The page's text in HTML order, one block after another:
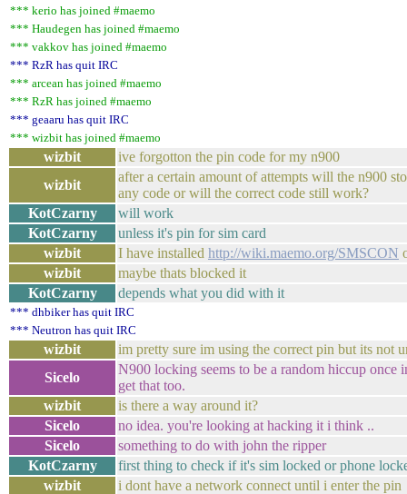
*** kerio has joined #maemo
*** Haudegen has joined #maemo
*** vakkov has joined #maemo
*** RzR has quit IRC
*** arcean has joined #maemo
*** RzR has joined #maemo
*** geaaru has quit IRC
*** wizbit has joined #maemo
wizbit
ive forgotton the pin code for my n900
wizbit
after a certain amount of attempts will the n900
any code or will the correct code still work?
KotCzarny
will work
KotCzarny
unless it's pin for sim card
wizbit
I have installed http://wiki.maemo.org/SMSCON
wizbit
maybe thats blocked it
KotCzarny
depends what you did with it
*** dhbiker has quit IRC
*** Neutron has quit IRC
wizbit
im pretty sure im using the correct pin but its not
Sicelo
N900 locking seems to be a random hiccup once
get that too.
wizbit
is there a way around it?
Sicelo
no idea. you're looking at hacking it i think ..
Sicelo
something to do with john the ripper
KotCzarny
first thing to check if it's sim locked or phone
wizbit
i dont have a network connect until i enter the pin